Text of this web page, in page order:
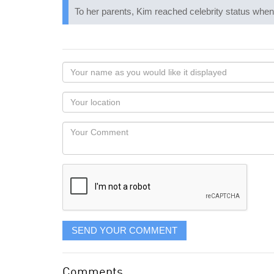
To her parents, Kim reached celebrity status
Your
name
as
you
would
like
displayed
Your
Locaton
Your
SEND YOUR COMMENT